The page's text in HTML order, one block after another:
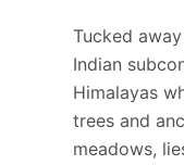
Tucked
Indian
Himalayas
trees and
meadows,